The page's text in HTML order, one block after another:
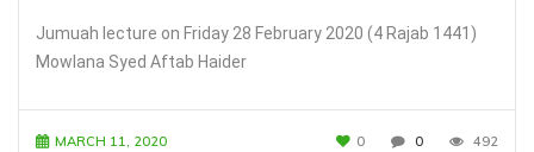
Jumuah lecture on Friday 28 February 2020 (4 Rajab 1441)
Mowlana Syed Aftab Haider
MARCH 11, 2020 0 0 492